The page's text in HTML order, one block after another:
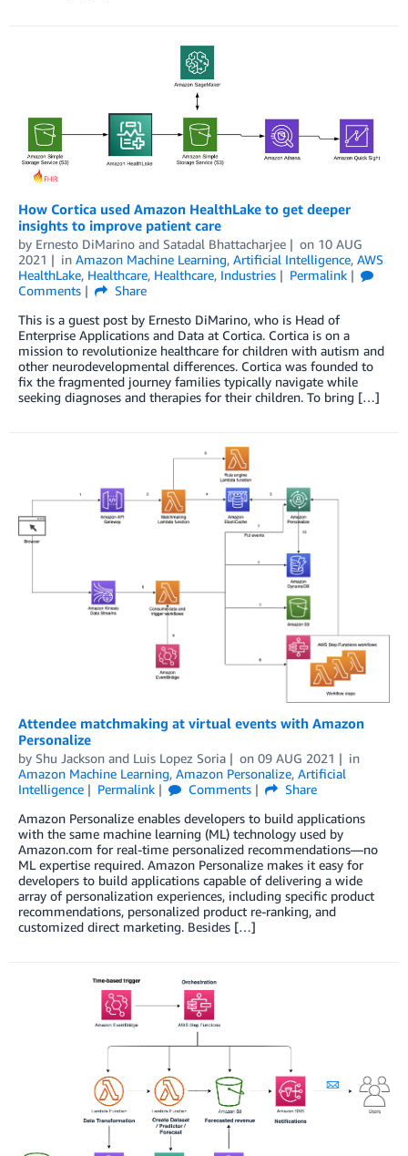
How Cortica used Amazon HealthLake to get deeper
insights to improve patient care
by Ernesto DiMarino and Satadal Bhattacharjee on 10 AUG
2021
in Amazon Machine Learning, Artificial Intelligence, AWS
HealthLake, Healthcare, Healthcare, Industries
Permalink
Comments
Share
This is a guest post by Ernesto DiMarino, who is Head of
Enterprise Applications and Data at Cortica. Cortica is on a
mission to revolutionize healthcare for children with autism and
other neurodevelopmental differences. Cortica was founded to
fix the fragmented journey families typically navigate while
seeking diagnoses and therapies for their children. To bring […]
Attendee matchmaking at virtual events with Amazon
Personalize
by Shu Jackson and Luis Lopez Soria on 09 AUG 2021
in
Amazon Machine Learning, Amazon Personalize, Artificial
Intelligence
Permalink Comments
Share
Amazon Personalize enables developers to build applications
with the same machine learning (ML) technology used by
Amazon.com for real-time personalized recommendations—no
ML expertise required. Amazon Personalize makes it easy for
developers to build applications capable of delivering a wide
array of personalization experiences, including specific product
recommendations, personalized product re-ranking, and
customized direct marketing. Besides […]